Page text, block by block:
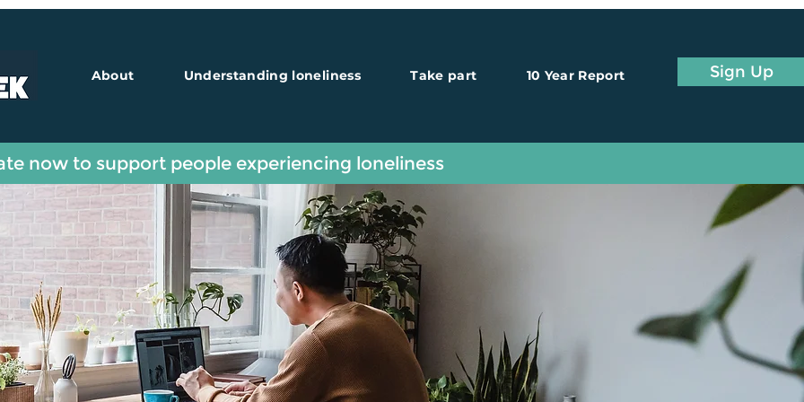
About Understanding loneliness Take part 10 Year Report Sign Up
now to support people experiencing loneliness